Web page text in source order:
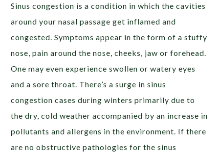
Sinus congestion is a condition in which the cavities
around your nasal passage get inflamed and
congested. Symptoms appear in the form of a stuffy
nose, pain around the nose, cheeks, jaw or forehead.
One may even experience swollen or watery eyes
and a sore throat. There’s a surge in sinus
congestion cases during winters primarily due to
the dry, cold weather accompanied by an increase in
pollutants and allergens in the environment. If there
are no obstructive pathologies for the sinus